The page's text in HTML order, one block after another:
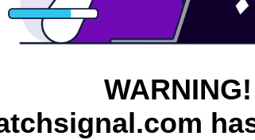
WARNING!